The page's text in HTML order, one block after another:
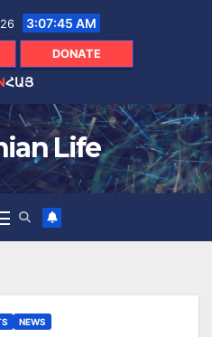
3:07:46 AM
DONATE
ՀԱՅ
Life
NEWS